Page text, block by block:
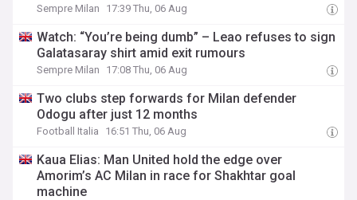
Sempre Milan 17:39 Thu, 06 Aug
Watch: “You’re being dumb” – Leao refuses to sign
Galatasaray shirt amid exit rumours
Sempre Milan 17:08 Thu, 06 Aug
Two clubs step forwards for Milan defender
Odogu after just 12 months
Football Italia 16:51 Thu, 06 Aug
Kaua Elias: Man United hold the edge over
Amorim’s AC Milan in race for Shakhtar goal
machine